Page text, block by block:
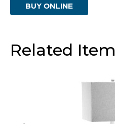
quantity
BUY ONLINE
Related